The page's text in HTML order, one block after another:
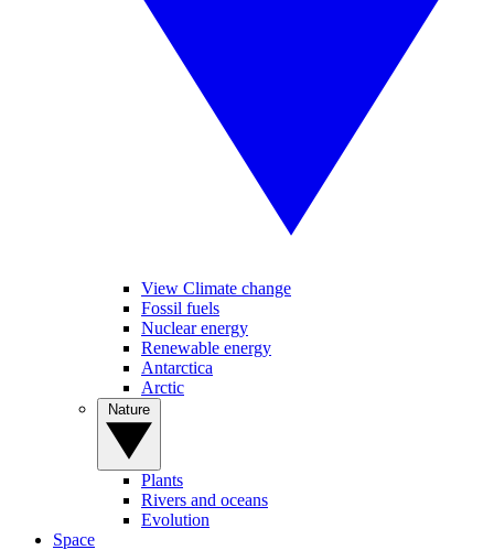
View Climate change
Fossil fuels
Nuclear energy
Renewable energy
Antarctica
Arctic
Plants
Rivers and oceans
Evolution
Space